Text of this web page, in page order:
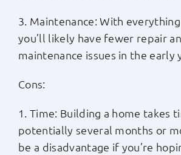
3. Maintenance: With
you’ll likely have fewer repair
maintenance issues in the early
Cons:
1. Time: Building a home takes
potentially several months or
be a disadvantage if you’re